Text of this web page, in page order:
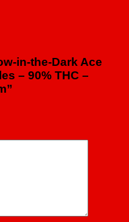
in-the-Dark Ace
– 90% THC –